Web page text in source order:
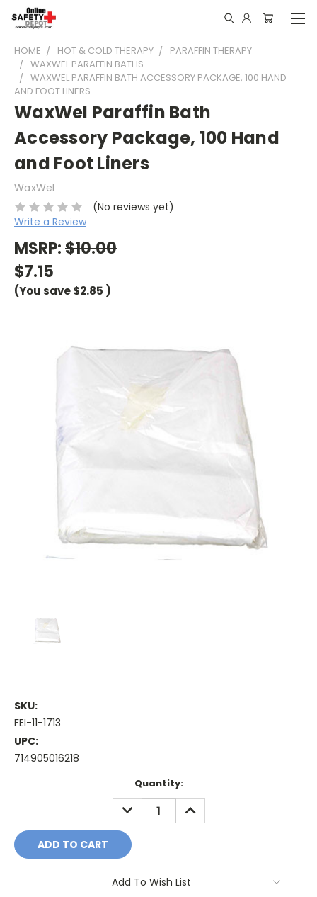
HOME HOT & COLD THERAPY
PARAFFIN THERAPY
WAXWEL PARAFFIN BATHS
WAXWEL PARAFFIN BATH ACCESSORY PACKAGE, 100 HAND
AND FOOT LINERS
WaxWel Paraffin Bath
Accessory Package, 100 Hand
and Foot Liners
WaxWel
(No reviews yet)
Write a Review
MSRP:$10.00
$7.15
(You save$2.85 )
SKU:
FEI-11-1713
UPC:
714905016218
Quantity:
DECREASE
QUANTITY:
INCREASE
QUANTITY:
Add To Wish List